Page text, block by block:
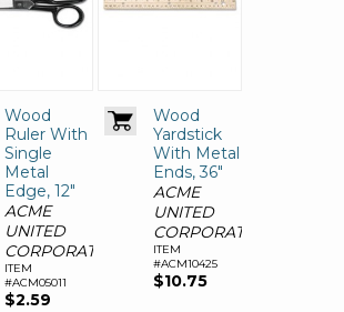
Wood
Ruler With
Single
Metal
Edge, 12"
ACME
UNITED
CORPORATION
ITEM
#ACM05011
$2.59
Wood
Yardstick
With Metal
Ends, 36"
ACME
UNITED
CORPORATION
ITEM
#ACM10425
$10.75